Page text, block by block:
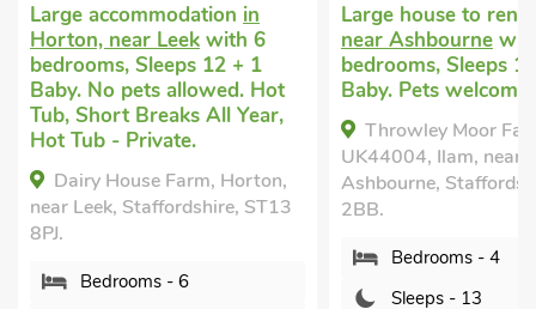
Large house to rent
in Ilam,
near Ashbournewith 4
bedrooms, Sleeps 13 + 1
Baby. Pets welcome.
Throwley Moor Farmhouse -
Ashbourne, Staffordshire, DE6
2BB.
Large
8 bedrooms,
Babies. Pets
Enclosed
Private.
The Old
Sleeps -